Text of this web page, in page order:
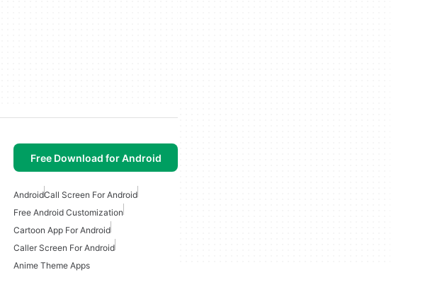
Free Download for Android
AndroidCall Screen For Android
Free Android Customization
Cartoon App For Android
Caller Screen For Android
Anime Theme Apps